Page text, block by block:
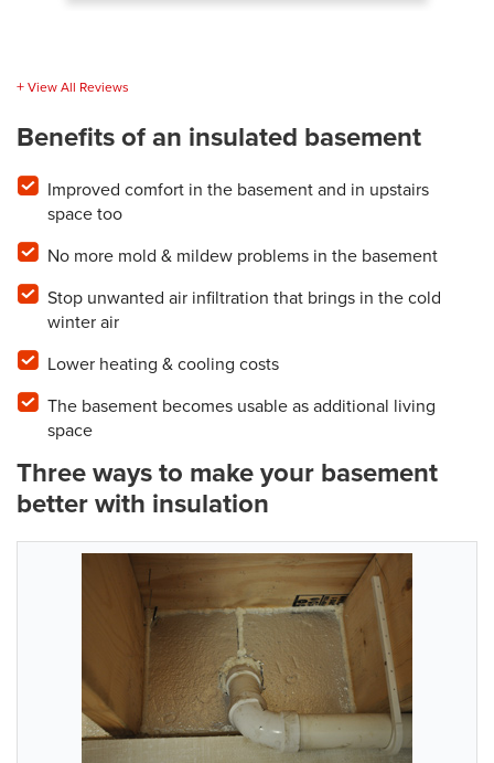
View All Reviews
Benefits of an insulated basement
Improved comfort in the basement and in upstairs
space too
No more mold & mildew problems in the basement
Stop unwanted air infiltration that brings in the cold
winter air
Lower heating & cooling costs
The basement becomes usable as additional living
space
Three ways to make your basement
better with insulation